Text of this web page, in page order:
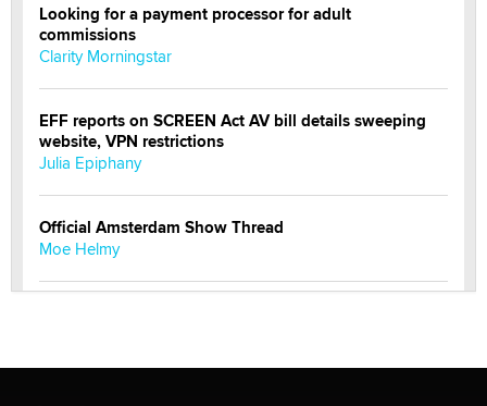
Looking for a payment processor for adult
commissions
Clarity Morningstar
EFF reports on SCREEN Act AV bill details sweeping
website, VPN restrictions
Julia Epiphany
Official Amsterdam Show Thread
Moe Helmy